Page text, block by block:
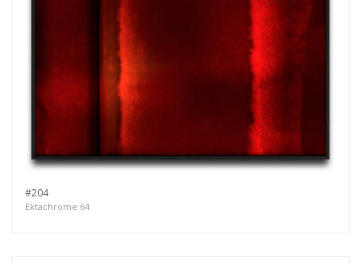
#204
Ektachrome 64